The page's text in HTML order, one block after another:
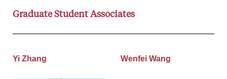
Graduate Student Associates
Yi Zhang Wenfei Wang